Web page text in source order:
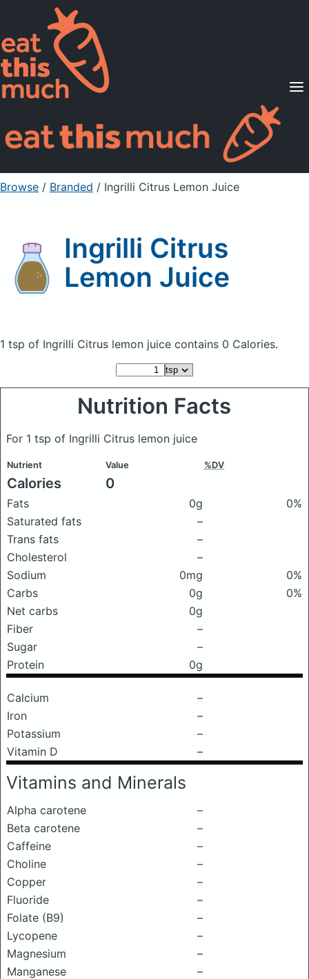
Supported Diets
Pricing
For Professionals
Sign Up Already a member? Sign in
Browse / Branded / Ingrilli Citrus Lemon Juice
Ingrilli Citrus
Lemon Juice
1 tsp of Ingrilli Citrus lemon juice contains 0 Calories.
Nutrition Facts
For 1 tsp of Ingrilli Citrus lemon juice
Nutrient Value %DV
Calories 0
Fats 0g
0%
Saturated fats
–
Trans fats
–
Cholesterol
–
Sodium
0mg
0%
Carbs
0g
0%
Net carbs
0g
Fiber
–
Sugar
–
Protein
0g
Calcium
–
Iron
–
Potassium
–
Vitamin D
–
Vitamins and Minerals
Alpha carotene
–
Beta carotene
–
Caffeine
–
Choline
–
Copper
–
Fluoride
–
Folate (B9)
–
Lycopene
–
Magnesium
–
Manganese
–